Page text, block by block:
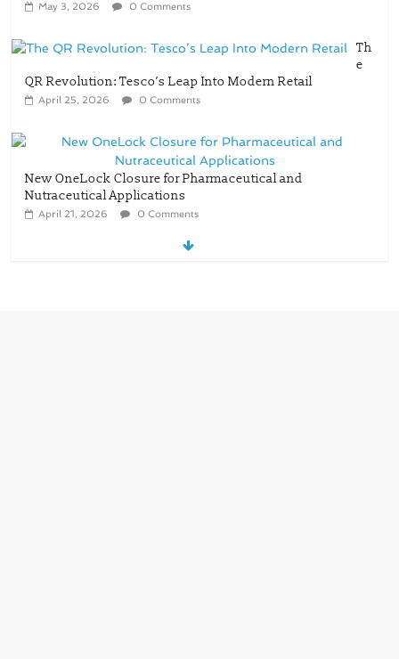
May 3, 2026 0 Comments
Th
e
QR Revolution: Tesco’s Leap Into Modern Retail
April 25, 2026 0 Comments
New OneLock Closure for Pharmaceutical and
Nutraceutical Applications
April 21, 2026 0 Comments
re/loop FlowWrap with 35% PCR content for